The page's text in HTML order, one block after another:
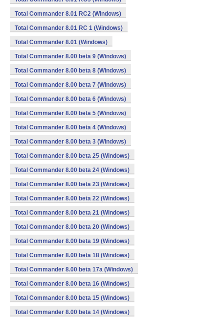
Total Commander 8.01 RC2 (Windows)
Total Commander 8.01 RC 1 (Windows)
Total Commander 8.01 (Windows)
Total Commander 8.00 beta 9 (Windows)
Total Commander 8.00 beta 8 (Windows)
Total Commander 8.00 beta 7 (Windows)
Total Commander 8.00 beta 6 (Windows)
Total Commander 8.00 beta 5 (Windows)
Total Commander 8.00 beta 4 (Windows)
Total Commander 8.00 beta 3 (Windows)
Total Commander 8.00 beta 25 (Windows)
Total Commander 8.00 beta 24 (Windows)
Total Commander 8.00 beta 23 (Windows)
Total Commander 8.00 beta 22 (Windows)
Total Commander 8.00 beta 21 (Windows)
Total Commander 8.00 beta 20 (Windows)
Total Commander 8.00 beta 19 (Windows)
Total Commander 8.00 beta 18 (Windows)
Total Commander 8.00 beta 17a (Windows)
Total Commander 8.00 beta 16 (Windows)
Total Commander 8.00 beta 15 (Windows)
Total Commander 8.00 beta 14 (Windows)